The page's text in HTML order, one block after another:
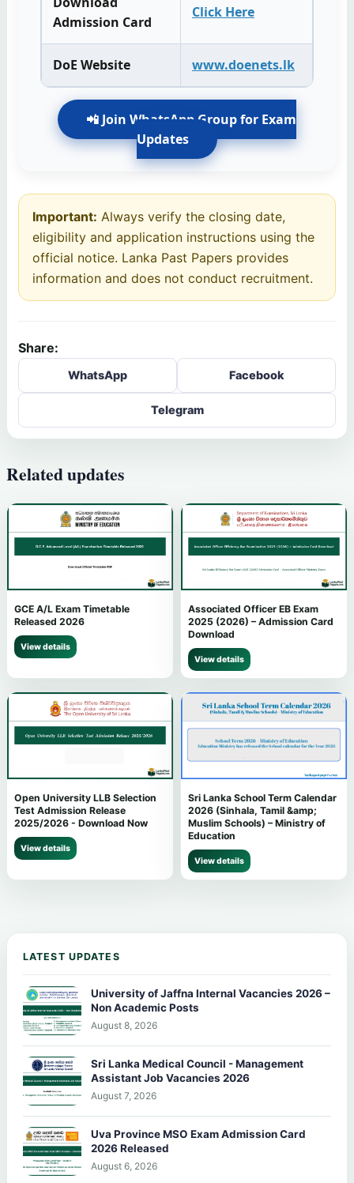
Admission Card
Click Here
DoE Website www.doenets.lk
📲 Join WhatsApp Group for Exam
Updates
Important: Always verify the closing date,
eligibility and application instructions using the
official notice. Lanka Past Papers provides
information and does not conduct recruitment.
Share:
WhatsApp Facebook
Telegram
Related updates
GCE A/L Exam Timetable
Released 2026
View details
Associated Officer EB Exam
2025 (2026) – Admission Card
Download
View details
Open University LLB Selection
Test Admission Release
2025/2026 - Download Now
View details
Sri Lanka School Term Calendar
2026 (Sinhala, Tamil &amp;
Muslim Schools) – Ministry of
Education
View details
LATEST UPDATES
University of Jaffna Internal Vacancies 2026 –
Non Academic Posts
August 8, 2026
Sri Lanka Medical Council - Management
Assistant Job Vacancies 2026
August 7, 2026
Uva Province MSO Exam Admission Card
2026 Released
August 6, 2026